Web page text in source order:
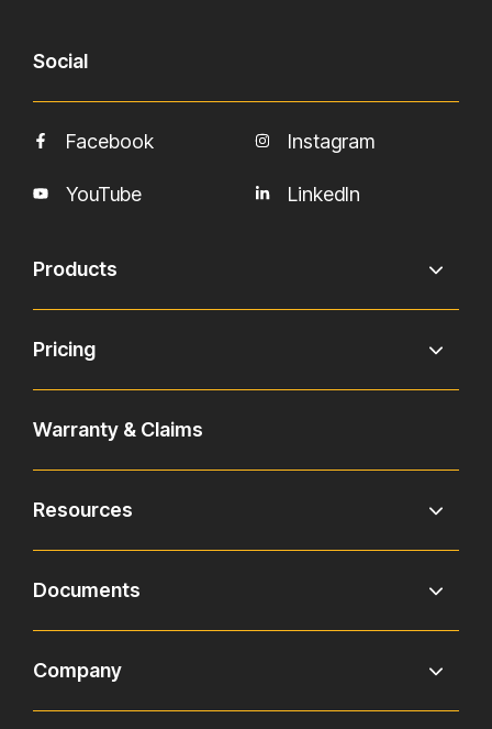
Social
Facebook
YouTube
Instagram
LinkedIn
Products
Pricing
Warranty & Claims
Resources
Documents
Company